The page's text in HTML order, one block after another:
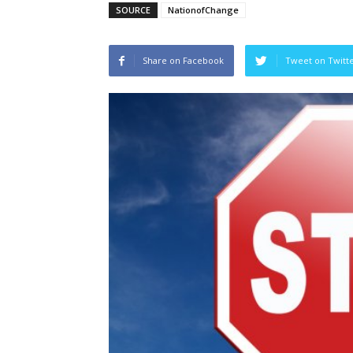
SOURCE NationofChange
Share on Facebook Tweet on